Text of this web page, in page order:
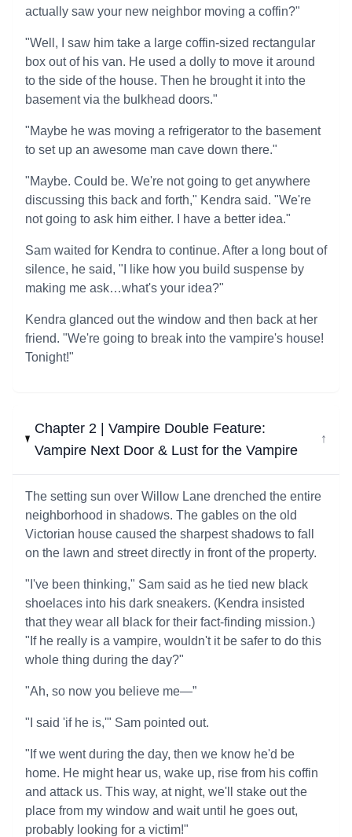
actually saw your new neighbor moving a coffin?"
"Well, I saw him take a large coffin-sized rectangular
box out of his van. He used a dolly to move it around
to the side of the house. Then he brought it into the
basement via the bulkhead doors."
"Maybe he was moving a refrigerator to the basement
to set up an awesome man cave down there."
"Maybe. Could be. We're not going to get anywhere
discussing this back and forth," Kendra said. "We're
not going to ask him either. I have a better idea."
Sam waited for Kendra to continue. After a long bout of
silence, he said, "I like how you build suspense by
making me ask…what's your idea?"
Kendra glanced out the window and then back at her
friend. "We're going to break into the vampire's house!
Tonight!"
Chapter 2 | Vampire Double Feature:
Vampire Next Door & Lust for the Vampire
↓
The setting sun over Willow Lane drenched the entire
neighborhood in shadows. The gables on the old
Victorian house caused the sharpest shadows to fall
on the lawn and street directly in front of the property.
"I've been thinking," Sam said as he tied new black
shoelaces into his dark sneakers. (Kendra insisted
that they wear all black for their fact-finding mission.)
"If he really is a vampire, wouldn't it be safer to do this
whole thing during the day?"
"Ah, so now you believe me—”
"I said 'if he is,'" Sam pointed out.
"If we went during the day, then we know he'd be
home. He might hear us, wake up, rise from his coffin
and attack us. This way, at night, we'll stake out the
place from my window and wait until he goes out,
probably looking for a victim!"